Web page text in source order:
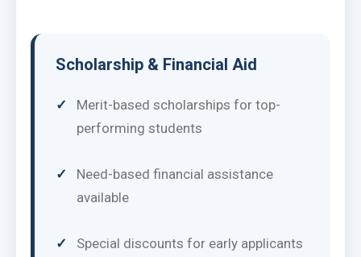
Scholarship & Financial Aid
Merit-based scholarships for top-
performing students
Need-based financial assistance
available
Special discounts for early applicants